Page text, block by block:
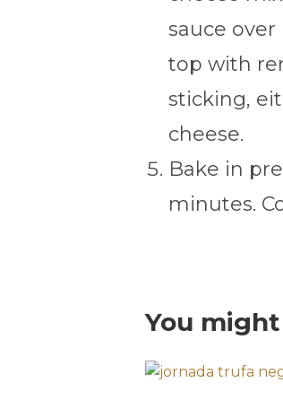
sauce over
top with
sticking,
cheese.
Bake in
minutes.
You